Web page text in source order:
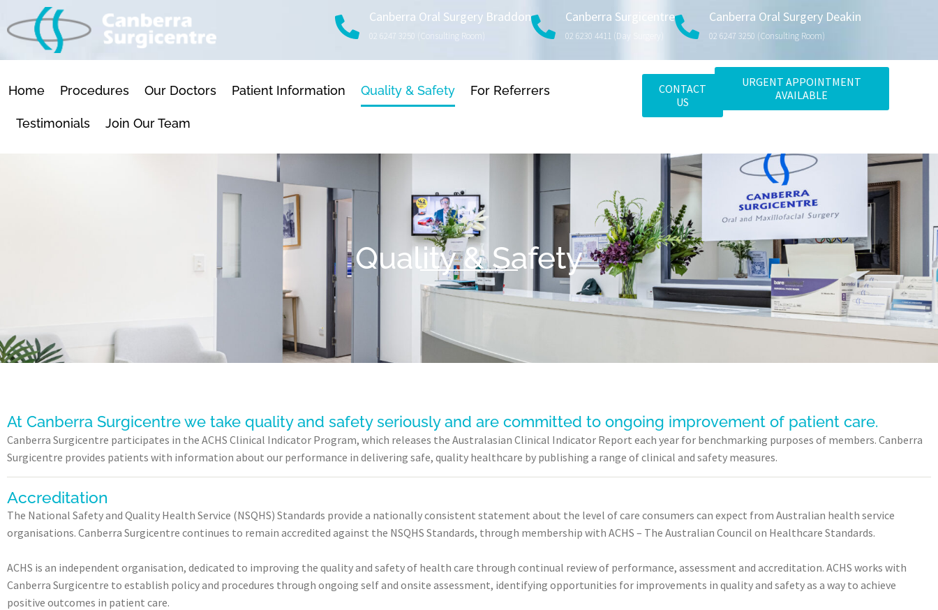
TO
CONTENT
Canberra Oral Surgery Braddon
02 6247 3250 (consulting Room)
Canberra Surgicentre
02 6230 4411 (day Surgery)
Canberra Oral Surgery Deakin
02 6247 3250 (consulting Room)
Home Procedures Our Doctors Patient Information Quality & Safety For Referrers
Testimonials Join Our Team
CONTACT
US
URGENT APPOINTMENT
AVAILABLE
Quality & Safety
At Canberra Surgicentre we take quality and safety seriously and are committed to ongoing improvement of patient care.
Canberra Surgicentre participates in the ACHS Clinical Indicator Program, which releases the Australasian Clinical Indicator Report each year for benchmarking purposes of members. Canberra
Surgicentre provides patients with information about our performance in delivering safe, quality healthcare by publishing a range of clinical and safety measures.
Accreditation
The National Safety and Quality Health Service (NSQHS) Standards provide a nationally consistent statement about the level of care consumers can expect from Australian health service
organisations. Canberra Surgicentre continues to remain accredited against the NSQHS Standards, through membership with ACHS – The Australian Council on Healthcare Standards.
ACHS is an independent organisation, dedicated to improving the quality and safety of health care through continual review of performance, assessment and accreditation. ACHS works with
Canberra Surgicentre to establish policy and procedures through ongoing self and onsite assessment, identifying opportunities for improvements in quality and safety as a way to achieve
positive outcomes in patient care.